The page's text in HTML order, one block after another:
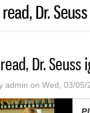
Dr.
Dr.
admin on Wed, 03/05/